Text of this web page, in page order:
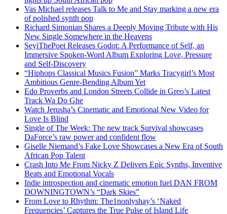
Vas Michael releases Talk to Me and Stay marking a new era
of polished synth pop
Richard Simonian Shares a Deeply Moving Tribute with His
New Single Somewhere in the Heavens
SeyiThePoet Releases Godot: A Performance of Self, an
Immersive Spoken-Word Album Exploring Love, Pressure
and Self-Discovery
“Hiphops Classical Musics Fusion” Marks Tracygirl’s Most
Ambitious Genre-Bending Album Yet
Edo Proverbs and London Streets Collide in Greo’s Latest
Track Wa Do Ghe
Watch Jerusha’s Cinematic and Emotional New Video for
Love Is Blind
Single of The Week: The new track Survival showcases
DaForce’s raw power and confident flow
Giselle Niemand’s Fake Love Showcases a New Era of South
African Pop Talent
Crash Into Me From Nicky Z Delivers Epic Synths, Inventive
Beats and Emotional Vocals
Indie introspection and cinematic emotion fuel DAN FROM
DOWNINGTOWN’s “Dark Skies”
From Love to Rhythm: The1nonlyshay’s ‘Naked
Frequencies’ Captures the True Pulse of Island Life